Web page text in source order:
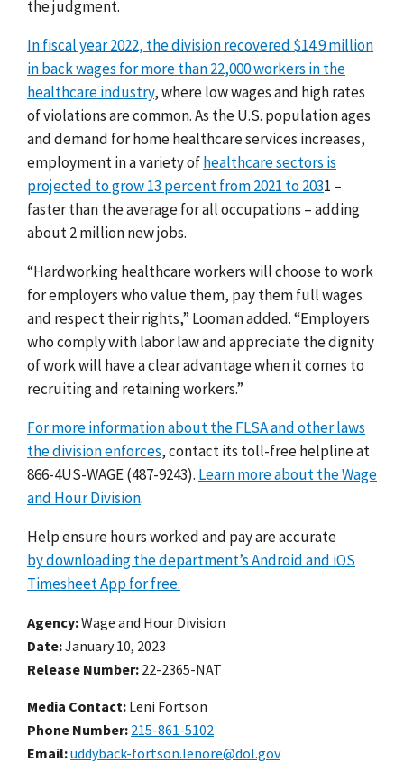
the judgment.
In fiscal year 2022, the division recovered $14.9 million
in back wages for more than 22,000 workers in the
healthcare industry, where low wages and high rates
of violations are common. As the U.S. population ages
and demand for home healthcare services increases,
employment in a variety ofhealthcare sectors is
projected to grow 13 percent from 2021 to 2031 –
faster than the average for all occupations – adding
about 2 million new jobs.
“Hardworking healthcare workers will choose to work
for employers who value them, pay them full wages
and respect their rights,” Looman added. “Employers
who comply with labor law and appreciate the dignity
of work will have a clear advantage when it comes to
recruiting and retaining workers.”
For more information about the FLSA and other laws
the division enforces, contact its toll-free helpline at
866-4US-WAGE (487-9243). Learn more about the Wage
and Hour Division.
Help ensure hours worked and pay are accurate
by downloading the department’s Android and iOS
Timesheet App for free.
Agency Wage and Hour Division
Date January 10, 2023
Release Number 22-2365-NAT
Media Contact: Leni Fortson
Phone Number 215-861-5102
Email uddyback-fortson.lenore@dol.gov